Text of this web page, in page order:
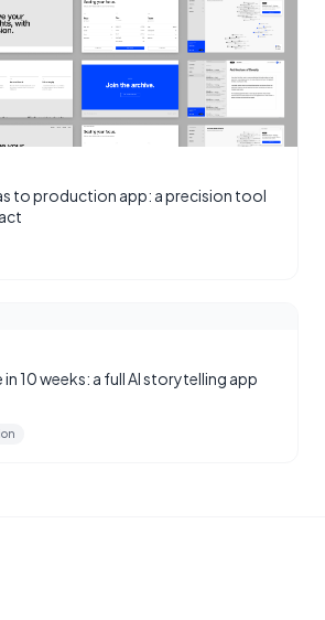
to production app: a precision tool
10 weeks: a full AI storytelling app